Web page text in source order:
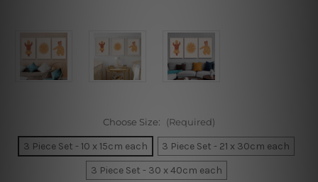
Choose Size: (Required)
3 Piece Set - 10 x 15cm each
3 Piece Set - 21 x 30cm each
3 Piece Set - 30 x 40cm each